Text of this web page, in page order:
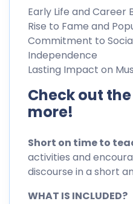
Early Life and Career
Rise to Fame and
Commitment to
Independence
Lasting Impact on
Check out
more!
Short on time to
activities and
discourse in a short
WHAT IS INCLUDED?